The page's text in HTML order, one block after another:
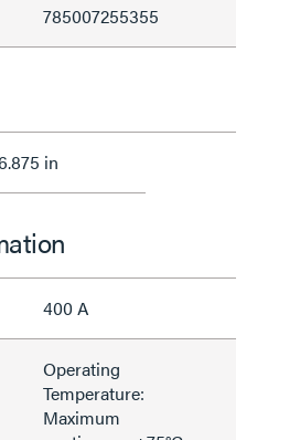
785007255355
in
400 A
Operating
Temperature:
Maximum